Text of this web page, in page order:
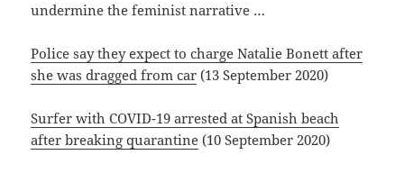
undermine the feminist narrative …
Police say they expect to charge Natalie Bonett after
she was dragged from car (13 September 2020)
Surfer with COVID-19 arrested at Spanish beach
after breaking quarantine (10 September 2020)